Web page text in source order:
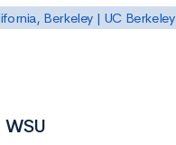
Berkeley | UC Berkeley